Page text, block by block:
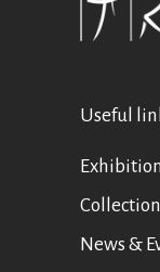
Useful
News &